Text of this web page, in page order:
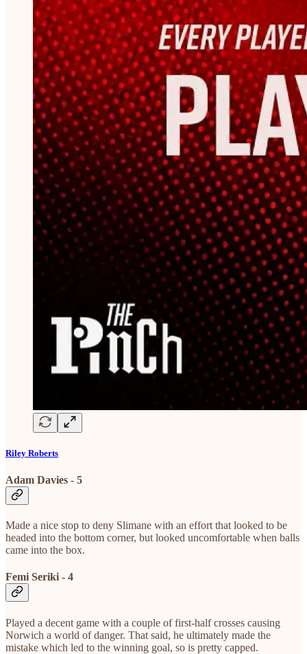
Riley Roberts
Adam Davies - 5
Made a nice stop to deny Slimane with an effort that looked to be
headed into the bottom corner, but looked uncomfortable when balls
came into the box.
Femi Seriki - 4
Played a decent game with a couple of first-half crosses causing
Norwich a world of danger. That said, he ultimately made the
mistake which led to the winning goal, so is pretty capped.